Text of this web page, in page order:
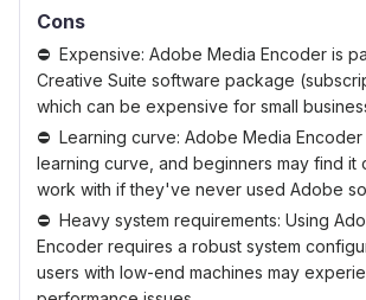
Cons
Expensive: Adobe Media Encoder is
Creative Suite software package
which can be expensive for small
Learning curve: Adobe Media
learning curve, and beginners may find it
work with if they've never used Adobe
Heavy system requirements: Using
Encoder requires a robust system
users with low-end machines may